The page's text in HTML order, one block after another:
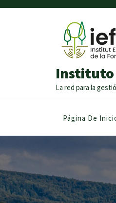
Instituto
La red para la
Página De